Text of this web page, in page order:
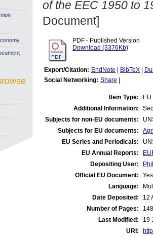
of the EEC 1950 to
Document]
PDF - Published Version
Download (3376Kb)
Export/Citation: EndNote BibTeX
Social Networking: Share
Item Type:
Additional Information:
Subjects for non-EU documents:
Subjects for EU documents:
EU Series and Periodicals:
EU Annual Reports:
Depositing User:
Official EU Document:
Yes
Language:
Date Deposited:
12
Number of Pages:
148
Last Modified:
19
URI: